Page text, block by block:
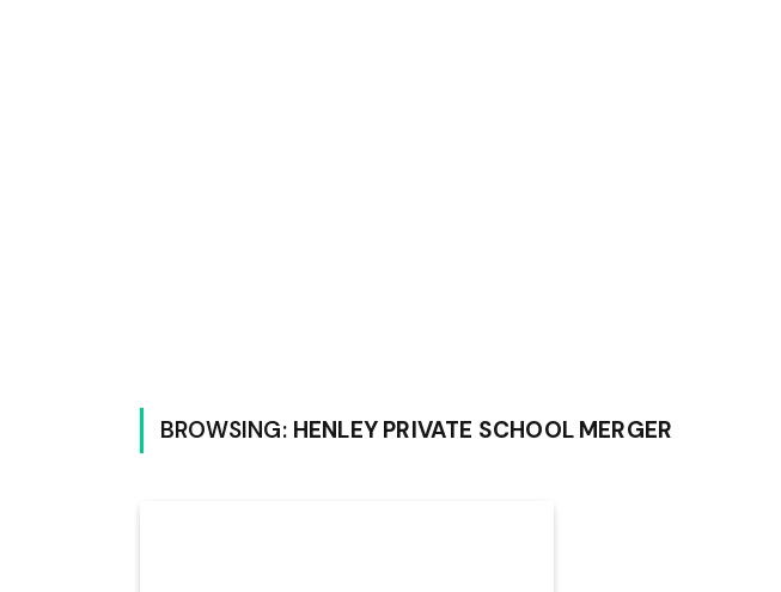
BROWSING: HENLEY PRIVATE SCHOOL MERGER